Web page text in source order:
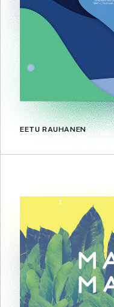
EETU RAUHANEN